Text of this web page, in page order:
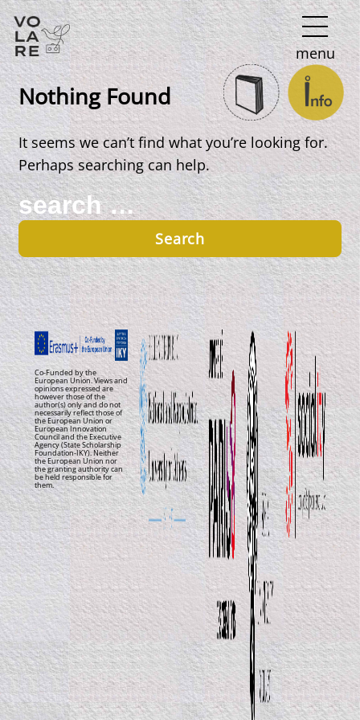
Main
Navigation
menu
Nothing Found
It seems we can’t find what you’re looking for.
Perhaps searching can help.
Search
for:
Co-Funded by the
European Union. Views and
opinions expressed are
however those of the
author(s) only and do not
necessarily reflect those of
the European Union or
European Innovation
Council and the Executive
Agency (State Scholarship
Foundation-IKY). Neither
the European Union nor
the granting authority can
be held responsible for
them.